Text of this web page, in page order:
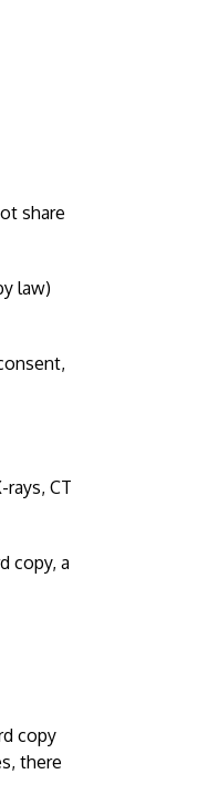
share
law)
CT
copy, a
copy
there